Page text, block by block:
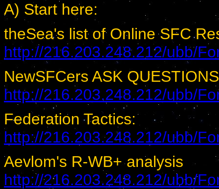
A) Start here:
theSea's list of Online SFC
http://216.203.248.212/ubb/
NewSFCers ASK QUESTIONS
http://216.203.248.212/ubb/
Federation Tactics:
http://216.203.248.212/ubb/
Aevlom's R-WB+ analysis
http://216.203.248.212/ubb/